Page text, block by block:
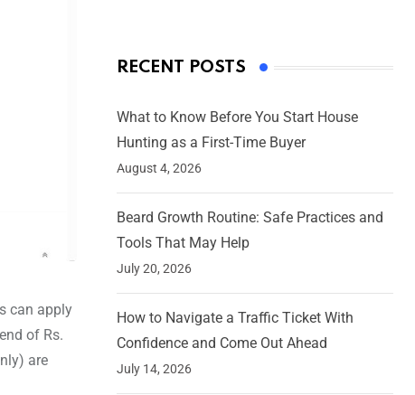
can apply
of Rs.
are
RECENT POSTS
What to Know Before You Start House
Hunting as a First-Time Buyer
August 4, 2026
Beard Growth Routine: Safe Practices and
Tools That May Help
July 20, 2026
How to Navigate a Traffic Ticket With
Confidence and Come Out Ahead
July 14, 2026